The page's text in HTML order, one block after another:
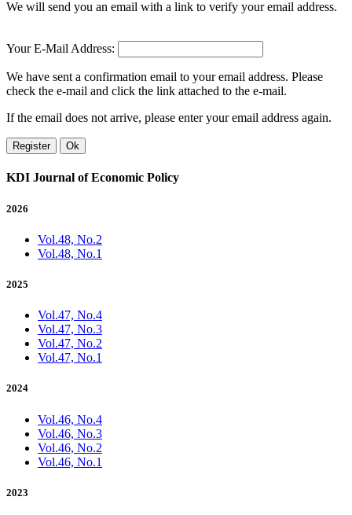
We will send you an email with a link to verify your email address.
Your E-Mail Address:
We have sent a confirmation email to your email address. Please
check the e-mail and click the link attached to the e-mail.
If the email does not arrive, please enter your email address again.
Register Ok
KDI Journal of Economic Policy
2026
Vol.48, No.2
Vol.48, No.1
2025
Vol.47, No.4
Vol.47, No.3
Vol.47, No.2
Vol.47, No.1
2024
Vol.46, No.4
Vol.46, No.3
Vol.46, No.2
Vol.46, No.1
2023